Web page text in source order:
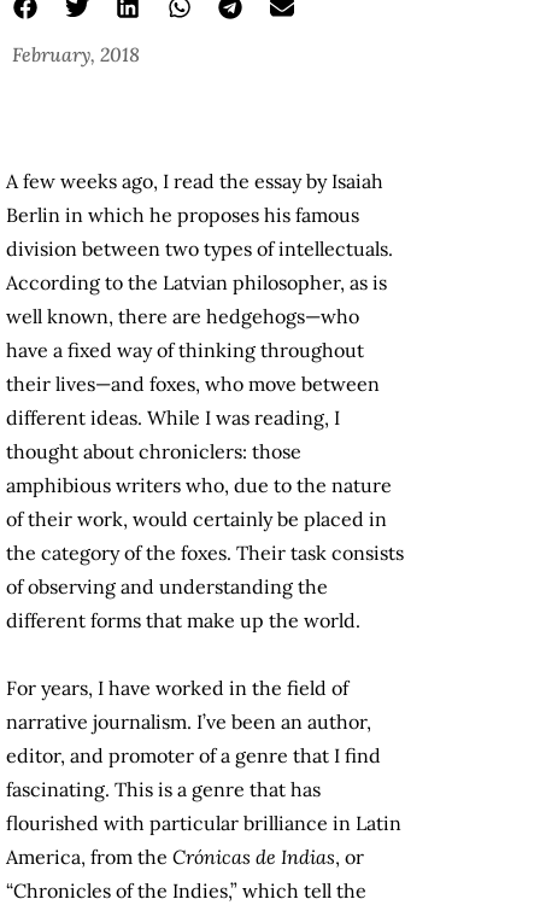
February, 2018
A few weeks ago, I read the essay by Isaiah
Berlin in which he proposes his famous
division between two types of intellectuals.
According to the Latvian philosopher, as is
well known, there are hedgehogs—who
have a fixed way of thinking throughout
their lives—and foxes, who move between
different ideas. While I was reading, I
thought about chroniclers: those
amphibious writers who, due to the nature
of their work, would certainly be placed in
the category of the foxes. Their task consists
of observing and understanding the
different forms that make up the world.
For years, I have worked in the field of
narrative journalism. I’ve been an author,
editor, and promoter of a genre that I find
fascinating. This is a genre that has
flourished with particular brilliance in Latin
America, from the Crónicas de Indias, or
“Chronicles of the Indies,” which tell the